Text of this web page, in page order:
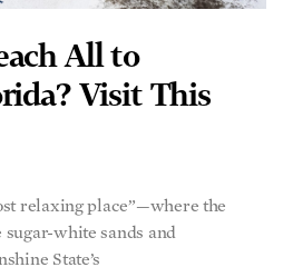
All to
Visit This
relaxing place”—where the
white sands and
State’s